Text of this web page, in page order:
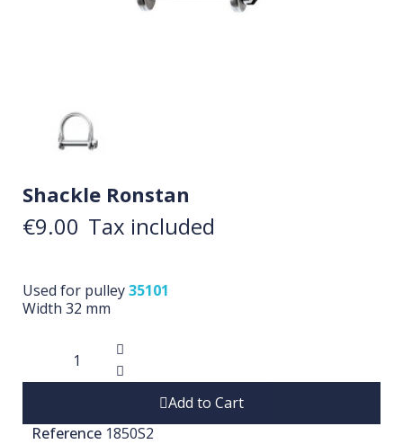
Shackle Ronstan
€9.00 Tax included
Used for pulley35101
Width 32 mm
Add to Cart
Reference 1850S2